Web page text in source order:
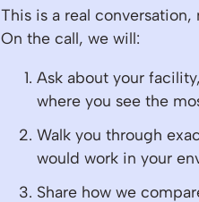
This is a real conversation,
On the call, we will:
Ask about your
where you see the
Walk you through
would work in your
Share how we